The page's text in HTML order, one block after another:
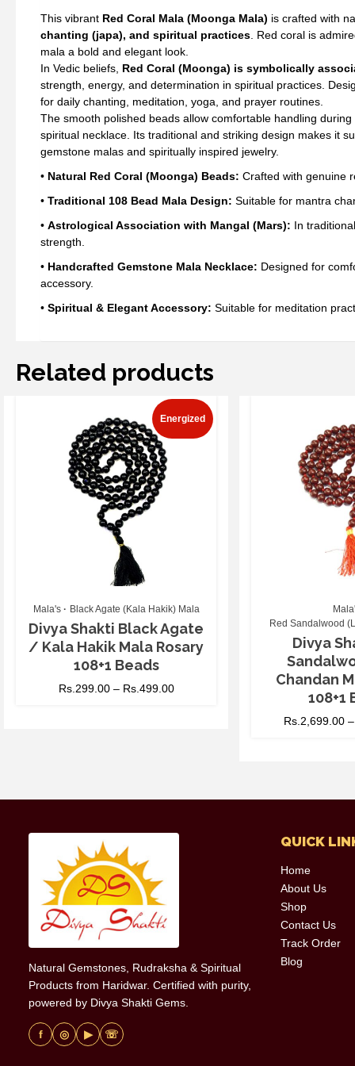
(6
This vibrant Red Coral Mala (Moonga Mala) is crafted with
chanting (japa), and spiritual practices . Red coral is
mala a bold and elegant look.
In Vedic beliefs, Red Coral (Moonga) is symbolically
strength, energy, and determination in spiritual practices.
for daily chanting, meditation, yoga, and prayer routines.
The smooth polished beads allow comfortable handling
spiritual necklace. Its traditional and striking design makes it
gemstone malas and spiritually inspired jewelry.
• Natural Red Coral (Moonga) Beads: Crafted with genuine
• Traditional 108 Bead Mala Design: Suitable for mantra
• Astrological Association with Mangal (Mars): In
strength.
• Handcrafted Gemstone Mala Necklace: Designed for
accessory.
• Spiritual & Elegant Accessory: Suitable for meditation
Related products
Energized
Mala's Black Agate (Kala Hakik) Mala
Divya Shakti Black Agate
/ Kala Hakik Mala Rosary
108+1 Beads
Rs. 299.00– Rs. 499.00
Red Sandalwood
Divya
Chandan
108+1
Rs. 2,699.00 –
Natural Gemstones, Rudraksha & Spiritual
Products from Haridwar. Certified with purity,
powered by Divya Shakti Gems.
f ◎ ▶ ☏
QUICK
Home
About Us
Shop
Contact Us
Track Order
Blog